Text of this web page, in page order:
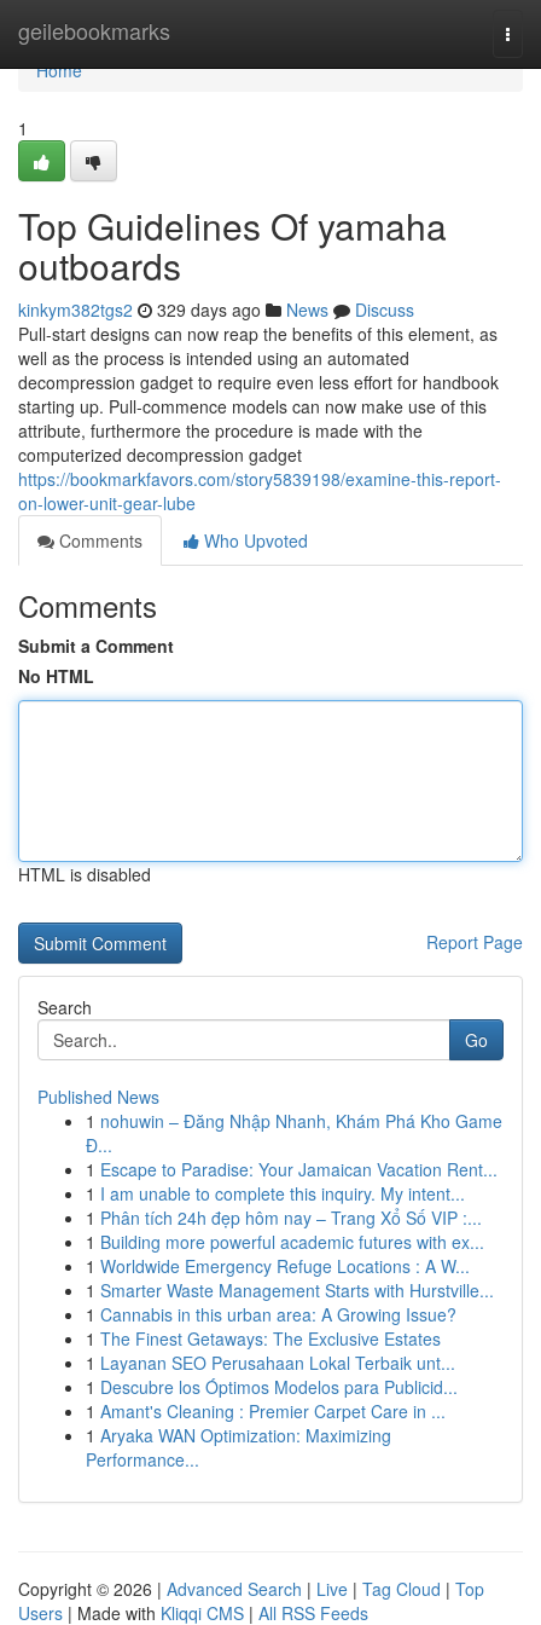
geilebookmarks
Home
Home
1
Top Guidelines Of yamaha
outboards
kinkym382tgs2 329 days ago News
Discuss
Pull-start designs can now reap the benefits of this element, as
well as the process is intended using an automated
decompression gadget to require even less effort for handbook
starting up. Pull-commence models can now make use of this
attribute, furthermore the procedure is made with the
computerized decompression gadget
https://bookmarkfavors.com/story5839198/examine-this-report-
on-lower-unit-gear-lube
Comments
Who Upvoted
Comments
Submit a Comment
No HTML
HTML is disabled
Report Page
Search
Go
Published News
1 nohuwin – Đăng Nhập Nhanh, Khám Phá Kho Game
Đ...
1 Escape to Paradise: Your Jamaican Vacation Rent...
1 I am unable to complete this inquiry. My intent...
1 Phân tích 24h đẹp hôm nay – Trang Xổ Số VIP :...
1 Building more powerful academic futures with ex...
1 Worldwide Emergency Refuge Locations : A W...
1 Smarter Waste Management Starts with Hurstville...
1 Cannabis in this urban area: A Growing Issue?
1 The Finest Getaways: The Exclusive Estates
1 Layanan SEO Perusahaan Lokal Terbaik unt...
1 Descubre los Óptimos Modelos para Publicid...
1 Amant's Cleaning : Premier Carpet Care in ...
1 Aryaka WAN Optimization: Maximizing
Performance...
Copyright © 2026 | Advanced Search | Live | Tag Cloud | Top
Users | Made with Kliqqi CMS | All RSS Feeds